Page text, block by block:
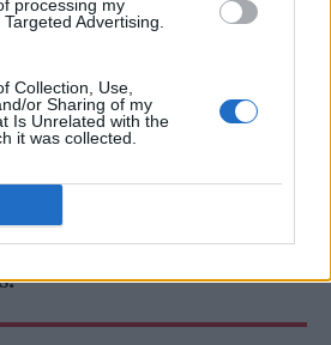
processing my
Advertising.
Collection, Use,
or Sharing of my
Is Unrelated with the
it was collected.
their anticipated
title track – you can
the follow-up to 2024’s
and will arrive onJuly 24via